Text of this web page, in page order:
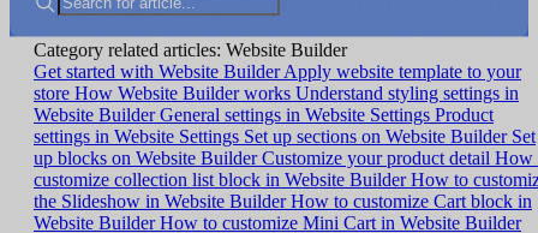
Category related articles: Website Builder
Get started with Website BuilderApply website template to your
store How Website Builder works Understand styling settings in
Website BuilderGeneral settings in Website Settings Product
settings in Website Settings Set up sections on Website Builder Set
up blocks on Website BuilderCustomize your product detail How
customize collection list block in Website BuilderHow to
the Slideshow in Website BuilderHow to customize Cart block in
Website BuilderHow to customize Mini Cart in Website Builder